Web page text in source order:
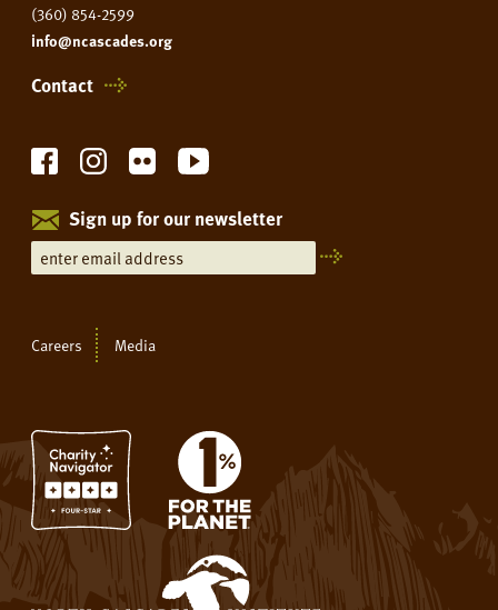
(360) 854-2599
info@ncascades.org
Contact
Sign up for our newsletter
Careers Media